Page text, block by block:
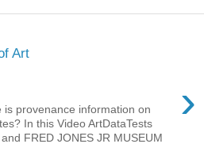
Art
›
is provenance information on
In this Video ArtDataTests
FRED JONES JR MUSEUM